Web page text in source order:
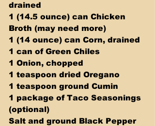
drained
1 (14.5 ounce) can Chicken
Broth (may need more)
1 (14 ounce) can Corn, drained
1 can of Green Chiles
1 Onion, chopped
1 teaspoon dried Oregano
1 teaspoon ground Cumin
1 package of Taco Seasonings
(optional)
Salt and ground Black Pepper